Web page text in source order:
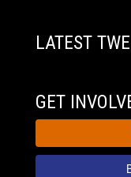
LATEST
GET